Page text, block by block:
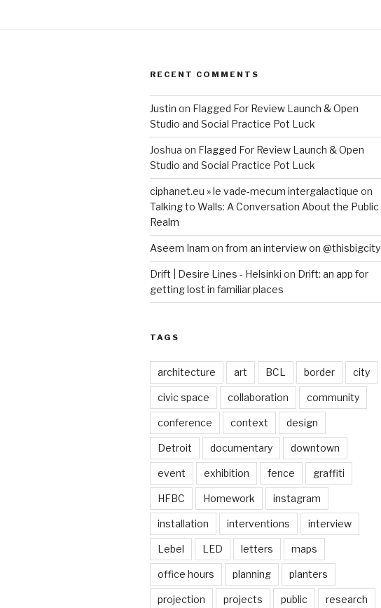
RECENT COMMENTS
Justin on Flagged For Review Launch & Open
Studio and Social Practice Pot Luck
Joshua on Flagged For Review Launch & Open
Studio and Social Practice Pot Luck
ciphanet.eu » le vade-mecum intergalactique on
Talking to Walls: A Conversation About the Public
Realm
Aseem Inam on from an interview on @thisbigcity
Drift | Desire Lines - Helsinki on Drift: an app for
getting lost in familiar places
TAGS
architecture art BCL border city
civic space collaboration community
conference context design
Detroit documentary downtown
event exhibition fence graffiti
HFBC Homework instagram
installation interventions interview
Lebel LED letters maps
office hours planning planters
projection projects public research